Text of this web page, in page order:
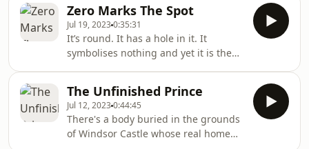
Matoaka.This podcast is a co-
production of ABC Australia and CB
subcontinent and beyond, they
encountered a formidable adversary
— malaria. There was a cure — the
bark of the Andean cinchona tree. The
only problem? The Dutch and the
French were also looking to corner the
market in cinchona. And the trees
themse
Zero Marks The Spot
Jul 19, 20230:35:31
It’s round. It has a hole in it. It
symbolises nothing and yet it is the
is the foundation of our modern
world. And we have India to thank for
it; in particular one special Indian
birch bark book — the Bakhshali
The Unfinished Prince
Jul 12, 20230:44:45
There's a body buried in the grounds
of Windsor Castle whose real home